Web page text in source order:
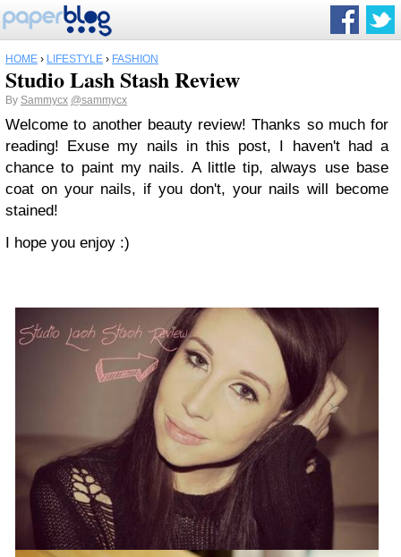
HOME › LIFESTYLE › FASHION
Studio Lash Stash Review
By Sammycx @sammycx
Welcome to another beauty review! Thanks so much for
reading! Exuse my nails in this post, I haven't had a
chance to paint my nails. A little tip, always use base
coat on your nails, if you don't, your nails will become
stained!
I hope you enjoy :)